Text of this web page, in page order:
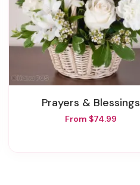
Prayers & Blessings
From $74.99